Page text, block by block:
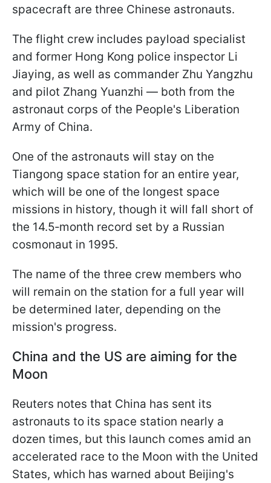
spacecraft are three Chinese astronauts.
The flight crew includes payload specialist
and former Hong Kong police inspector Li
Jiaying, as well as commander Zhu Yangzhu
and pilot Zhang Yuanzhi — both from the
astronaut corps of the People's Liberation
Army of China.
One of the astronauts will stay on the
Tiangong space station for an entire year,
which will be one of the longest space
missions in history, though it will fall short of
the 14.5‑month record set by a Russian
cosmonaut in 1995.
The name of the three crew members who
will remain on the station for a full year will
be determined later, depending on the
mission's progress.
China and the US are aiming for the
Moon
Reuters notes that China has sent its
astronauts to its space station nearly a
dozen times, but this launch comes amid an
accelerated race to the Moon with the United
States, which has warned about Beijing's